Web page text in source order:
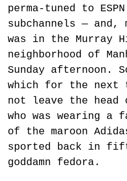
perma-tuned to
subchannels —
was in the Murray
neighborhood of
Sunday afternoon.
which for the next
not leave the
who was wearing a
of the maroon
sported back in
goddamn fedora.